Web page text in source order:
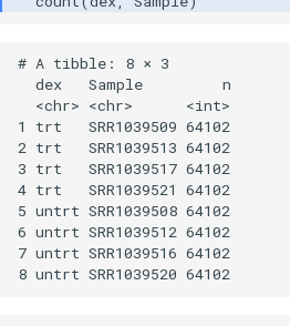
# A tibble: 8 × 3
  dex   Sample         n
  <chr> <chr>      <int>
1 trt   SRR1039509 64102
2 trt   SRR1039513 64102
3 trt   SRR1039517 64102
4 trt   SRR1039521 64102
5 untrt SRR1039508 64102
6 untrt SRR1039512 64102
7 untrt SRR1039516 64102